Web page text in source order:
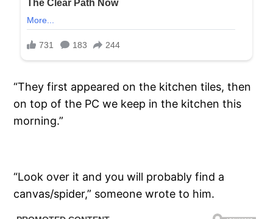
“They first appeared on the kitchen tiles, then
on top of the PC we keep in the kitchen this
morning.”
“Look over it and you will probably find a
canvas/spider,” someone wrote to him.